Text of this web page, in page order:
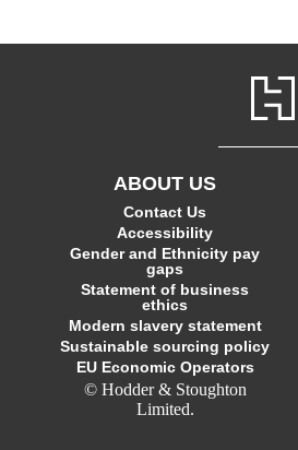
ABOUT US
Contact Us
Accessibility
Gender and Ethnicity pay
gaps
Statement of business
ethics
Modern slavery statement
Sustainable sourcing policy
EU Economic Operators
© Hodder & Stoughton
Limited.